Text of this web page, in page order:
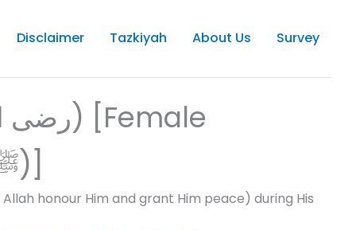
Disclaimer Tazkiyah About Us Survey
Companions of The Prophet (ﷺ)]
honour Him and grant Him peace) during His